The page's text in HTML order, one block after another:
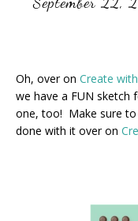
Oh, over on Create
we have a FUN sketch
one, too! Make sure to
done with it over on